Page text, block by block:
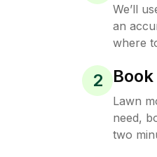
We’ll
an
where
2
Lawn
need,
two